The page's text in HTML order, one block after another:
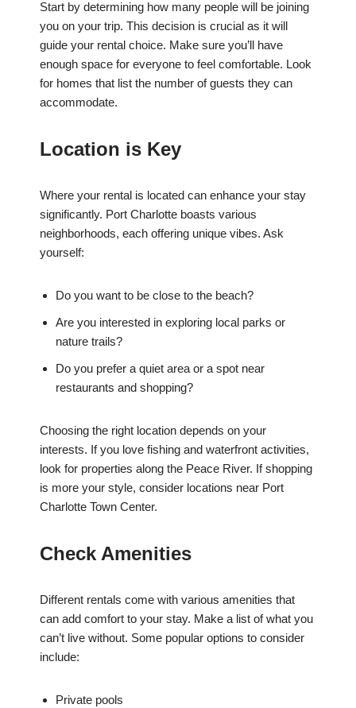
Start by determining how many people will be joining
you on your trip. This decision is crucial as it will
guide your rental choice. Make sure you’ll have
enough space for everyone to feel comfortable. Look
for homes that list the number of guests they can
accommodate.
Location is Key
Where your rental is located can enhance your stay
significantly. Port Charlotte boasts various
neighborhoods, each offering unique vibes. Ask
yourself:
Do you want to be close to the beach?
Are you interested in exploring local parks or
nature trails?
Do you prefer a quiet area or a spot near
restaurants and shopping?
Choosing the right location depends on your
interests. If you love fishing and waterfront activities,
look for properties along the Peace River. If shopping
is more your style, consider locations near Port
Charlotte Town Center.
Check Amenities
Different rentals come with various amenities that
can add comfort to your stay. Make a list of what you
can’t live without. Some popular options to consider
include:
Private pools